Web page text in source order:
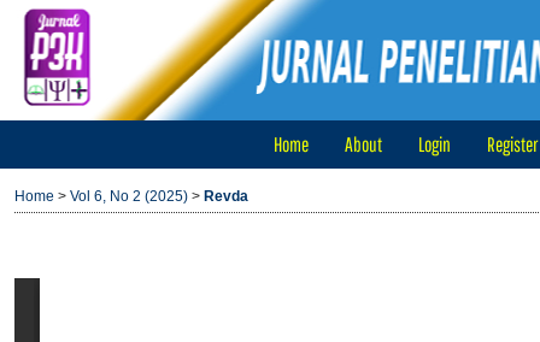
Home About Login Register
Home > Vol 6, No 2 (2025) > Revda